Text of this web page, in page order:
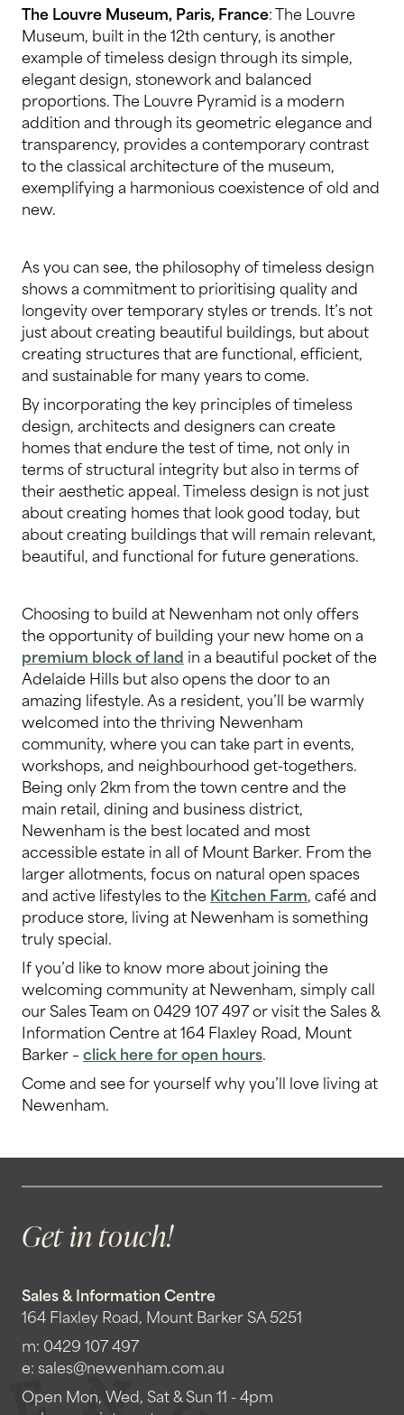
The Louvre Museum, Paris, France: The Louvre
Museum, built in the 12th century, is another
example of timeless design through its simple,
elegant design, stonework and balanced
proportions. The Louvre Pyramid is a modern
addition and through its geometric elegance and
transparency, provides a contemporary contrast
to the classical architecture of the museum,
exemplifying a harmonious coexistence of old and
new.
As you can see, the philosophy of timeless design
shows a commitment to prioritising quality and
longevity over temporary styles or trends. It’s not
just about creating beautiful buildings, but about
creating structures that are functional, efficient,
and sustainable for many years to come.
By incorporating the key principles of timeless
design, architects and designers can create
homes that endure the test of time, not only in
terms of structural integrity but also in terms of
their aesthetic appeal. Timeless design is not just
about creating homes that look good today, but
about creating buildings that will remain relevant,
beautiful, and functional for future generations.
Choosing to build at Newenham not only offers
the opportunity of building your new home on a
premium block of land in a beautiful pocket of the
Adelaide Hills but also opens the door to an
amazing lifestyle. As a resident, you’ll be warmly
welcomed into the thriving Newenham
community, where you can take part in events,
workshops, and neighbourhood get-togethers.
Being only 2km from the town centre and the
main retail, dining and business district,
Newenham is the best located and most
accessible estate in all of Mount Barker. From the
larger allotments, focus on natural open spaces
and active lifestyles to the Kitchen Farm, café and
produce store, living at Newenham is something
truly special.
If you’d like to know more about joining the
welcoming community at Newenham, simply call
our Sales Team on 0429 107 497 or visit the Sales &
Information Centre at 164 Flaxley Road, Mount
Barker –click here for open hours.
Come and see for yourself why you’ll love living at
Newenham.
Get in touch!
Sales & Information Centre
164 Flaxley Road, Mount Barker SA 5251
m: 0429 107 497
e:sales@newenham.com.au
Open Mon, Wed, Sat & Sun 11 - 4pm